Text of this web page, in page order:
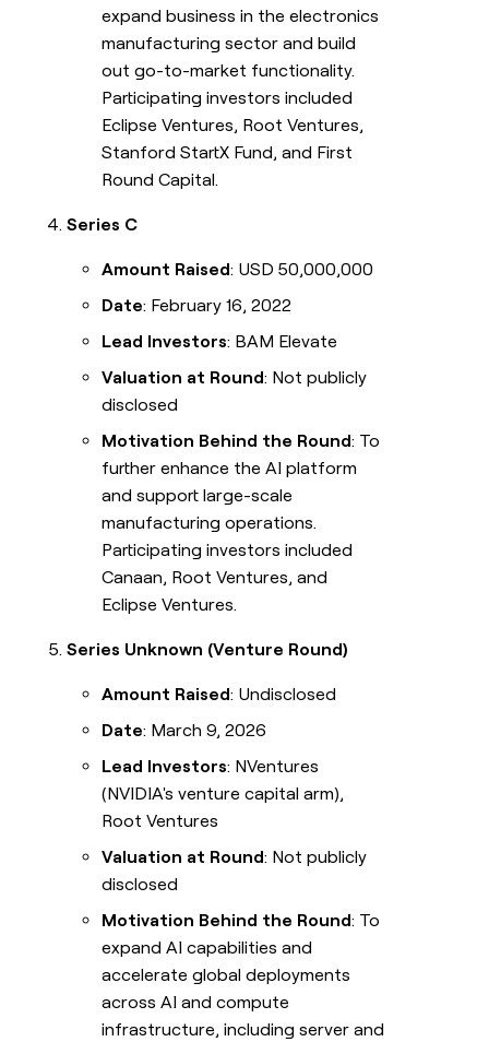
expand business in the electronics
manufacturing sector and build
out go-to-market functionality.
Participating investors included
Eclipse Ventures, Root Ventures,
Stanford StartX Fund, and First
Round Capital.
Series C
Amount Raised: USD 50,000,000
Date: February 16, 2022
Lead Investors: BAM Elevate
Valuation at Round: Not publicly
disclosed
Motivation Behind the Round: To
further enhance the AI platform
and support large-scale
manufacturing operations.
Participating investors included
Canaan, Root Ventures, and
Eclipse Ventures.
Series Unknown (Venture Round)
Amount Raised: Undisclosed
Date: March 9, 2026
Lead Investors: NVentures
(NVIDIA's venture capital arm),
Root Ventures
Valuation at Round: Not publicly
disclosed
Motivation Behind the Round: To
expand AI capabilities and
accelerate global deployments
across AI and compute
infrastructure, including server and